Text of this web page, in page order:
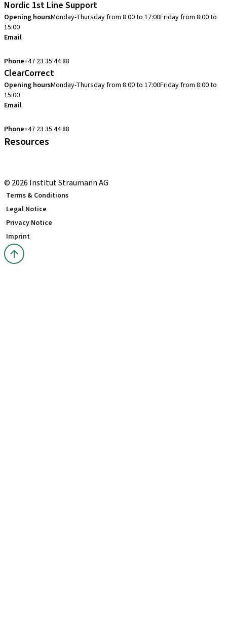
Nordic 1st Line Support
Opening hoursMonday-Thursday from 8:00 to 17:00Friday from 8:00 to
15:00
Email
Phone+47 23 35 44 88
ClearCorrect
Opening hoursMonday-Thursday from 8:00 to 17:00Friday from 8:00 to
15:00
Email
Phone+47 23 35 44 88
Resources
© 2026 Institut Straumann AG
Terms & Conditions
Legal Notice
Privacy Notice
Imprint